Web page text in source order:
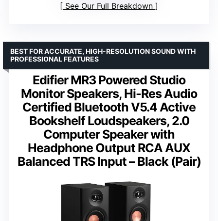
See Our Full Breakdown
Edifier MR3 Powered Studio
Monitor Speakers, Hi-Res Audio
Certified Bluetooth V5.4 Active
Bookshelf Loudspeakers, 2.0
Computer Speaker with
Headphone Output RCA AUX
Balanced TRS Input – Black (Pair)
BEST FOR ACCURATE, HIGH-RESOLUTION SOUND WITH
PROFESSIONAL FEATURES